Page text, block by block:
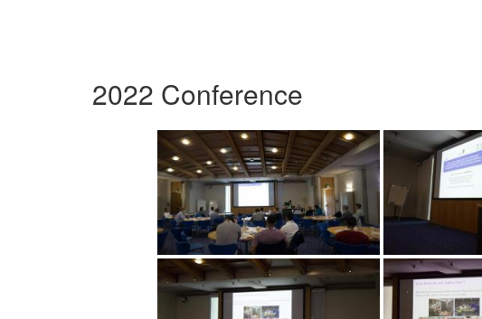
2022 Conference